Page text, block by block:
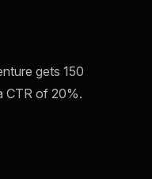
gets 150
CTR of 20%.